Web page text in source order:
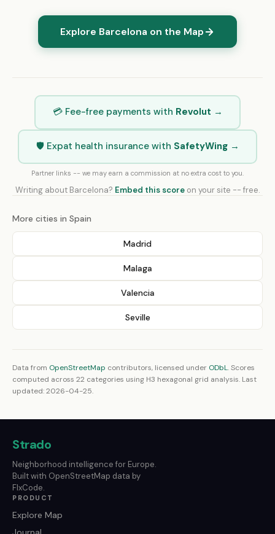
Explore Barcelona on the Map
💳 Fee-free payments with Revolut →
🛡️ Expat health insurance with SafetyWing→
Partner links -- we may earn a commission at no extra cost to you.
Writing about Barcelona? Embed this scoreon your site -- free.
More cities in Spain
Madrid
Malaga
Valencia
Seville
Data from OpenStreetMap contributors, licensed under ODbL. Scores
computed across 22 categories using H3 hexagonal grid analysis. Last
updated: 2026-04-25.
Strado
Neighborhood intelligence for Europe.
Built with OpenStreetMap data by
FlxCode.
PRODUCT
Explore Map